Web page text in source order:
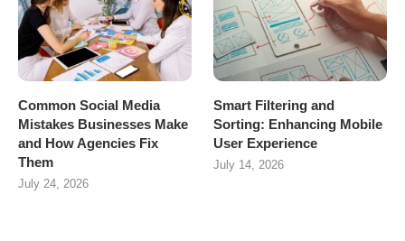
Common Social Media
Mistakes Businesses Make
and How Agencies Fix
Them
July 24, 2026
Smart Filtering and
Sorting: Enhancing Mobile
User Experience
July 14, 2026